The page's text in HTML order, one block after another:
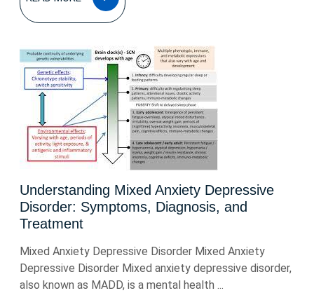
MORE
Understanding Mixed Anxiety Depressive
Disorder: Symptoms, Diagnosis, and
Treatment
Mixed Anxiety Depressive Disorder Mixed Anxiety
Depressive Disorder Mixed anxiety depressive disorder,
also known as MADD, is a mental health ...